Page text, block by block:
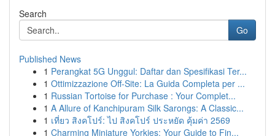
Search
Go
Published News
1 Perangkat 5G Unggul: Daftar dan Spesifikasi Ter...
1 Ottimizzazione Off-Site: La Guida Completa per ...
1 Russian Tortoise for Purchase : Your Complet...
1 A Allure of Kanchipuram Silk Sarongs: A Classic...
1 เที่ยว สิงคโปร์: ไป สิงคโปร์ ประหยัด คุ้มค่า 2569
1 Charming Miniature Yorkies: Your Guide to Fin...